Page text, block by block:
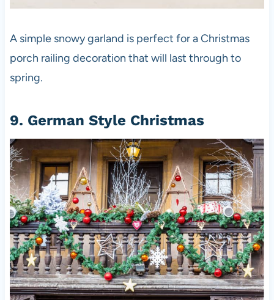
A simple snowy garland is perfect for a Christmas
porch railing decoration that will last through to
spring.
9. German Style Christmas